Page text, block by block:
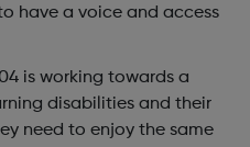
have a voice and access
is working towards a
disabilities and their
need to enjoy the same